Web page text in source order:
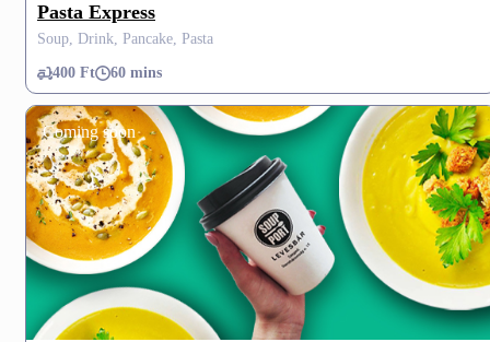
Pasta Express
Soup, Drink, Pancake, Pasta
400 Ft 60 mins
Coming soon